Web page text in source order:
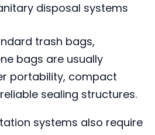
disposal systems
trash bags,
bags are usually
portability, compact
sealing structures.
systems also require